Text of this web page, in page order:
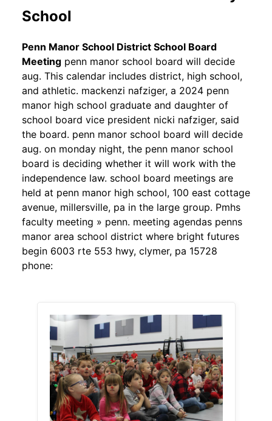
School
Penn Manor School District School Board
Meeting penn manor school board will decide
aug. This calendar includes district, high school,
and athletic. mackenzi nafziger, a 2024 penn
manor high school graduate and daughter of
school board vice president nicki nafziger, said
the board. penn manor school board will decide
aug. on monday night, the penn manor school
board is deciding whether it will work with the
independence law. school board meetings are
held at penn manor high school, 100 east cottage
avenue, millersville, pa in the large group. Pmhs
faculty meeting » penn. meeting agendas penns
manor area school district where bright futures
begin 6003 rte 553 hwy, clymer, pa 15728
phone: